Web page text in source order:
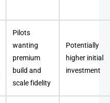
Pilots
wanting
premium
build and
scale fidelity
Potentially
higher initial
investment